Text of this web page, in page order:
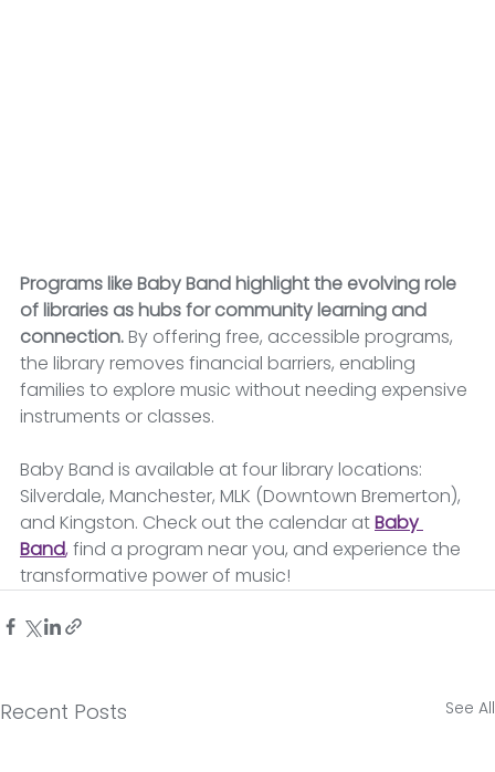
Programs like Baby Band highlight the evolving role
of libraries as hubs for community learning and
connection. By offering free, accessible programs,
the library removes financial barriers, enabling
families to explore music without needing expensive
instruments or classes.
Baby Band is available at four library locations:
Silverdale, Manchester, MLK (Downtown Bremerton),
and Kingston. Check out the calendar atBaby
Band, find a program near you, and experience the
transformative power of music!
Recent Posts See All